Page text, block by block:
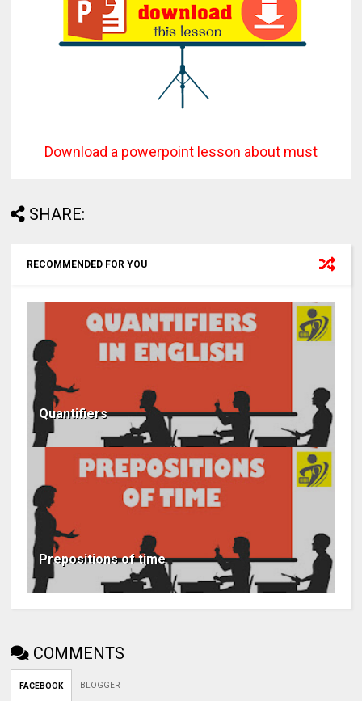
Download a powerpoint lesson about must
SHARE:
RECOMMENDED FOR YOU
Quantifiers
Prepositions of time
COMMENTS
FACEBOOK BLOGGER